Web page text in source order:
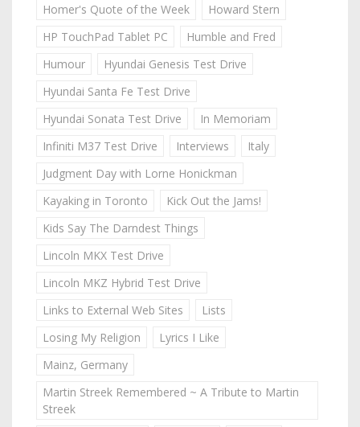
Homer's Quote of the Week
Howard Stern
HP TouchPad Tablet PC
Humble and Fred
Humour
Hyundai Genesis Test Drive
Hyundai Santa Fe Test Drive
Hyundai Sonata Test Drive
In Memoriam
Infiniti M37 Test Drive
Interviews
Italy
Judgment Day with Lorne Honickman
Kayaking in Toronto
Kick Out the Jams!
Kids Say The Darndest Things
Lincoln MKX Test Drive
Lincoln MKZ Hybrid Test Drive
Links to External Web Sites
Lists
Losing My Religion
Lyrics I Like
Mainz, Germany
Martin Streek Remembered ~ A Tribute to Martin
Streek